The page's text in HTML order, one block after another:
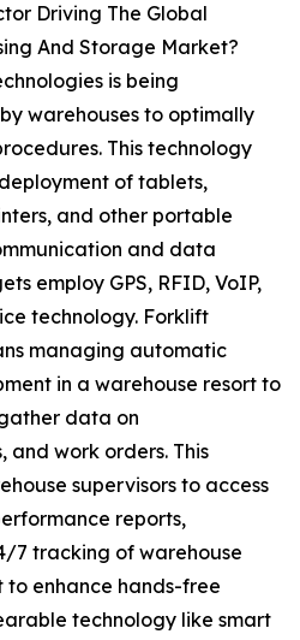
Driving The Global
And Storage Market?
is being
warehouses to optimally
This technology
of tablets,
and other portable
and data
employ GPS, RFID, VoIP,
technology. Forklift
managing automatic
in a warehouse resort to
data on
and work orders. This
supervisors to access
reports,
7 tracking of warehouse
enhance hands-free
technology like smart